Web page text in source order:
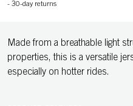
- 30-day returns
Made from a breathable light
properties, this is a versatile
especially on hotter rides.